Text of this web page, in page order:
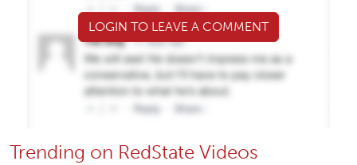
LOGIN TO LEAVE A COMMENT
Trending on RedState Videos